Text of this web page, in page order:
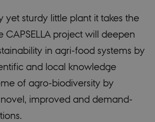
yet sturdy little plant it takes the
CAPSELLA project will deepen
in agri-food systems by
and local knowledge
of agro-biodiversity by
improved and demand-